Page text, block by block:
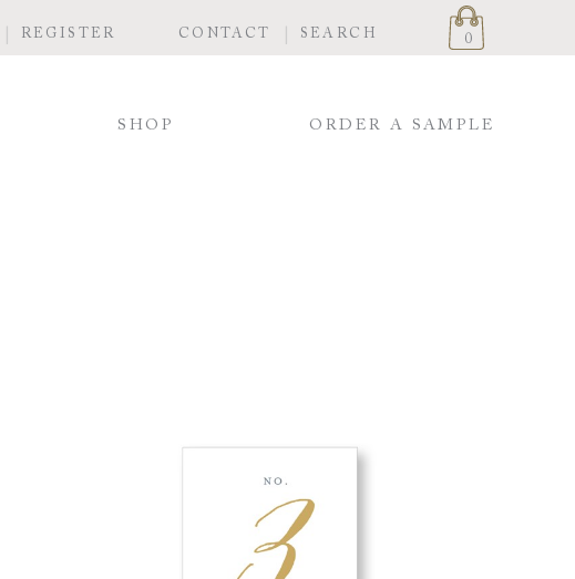
REGISTER CONTACT SEARCH 0
SHOP ORDER A SAMPLE